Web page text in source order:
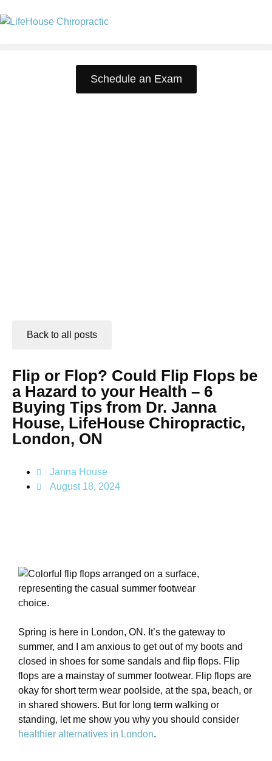
Schedule an Exam
Back to all posts
Flip or Flop? Could Flip Flops be
a Hazard to your Health – 6
Buying Tips from Dr. Janna
House, LifeHouse Chiropractic,
London, ON
Janna House
August 18, 2024
Spring is here in London, ON. It’s the gateway to
summer, and I am anxious to get out of my boots and
closed in shoes for some sandals and flip flops. Flip
flops are a mainstay of summer footwear. Flip flops are
okay for short term wear poolside, at the spa, beach, or
in shared showers. But for long term walking or
standing, let me show you why you should consider
healthier alternatives in London.